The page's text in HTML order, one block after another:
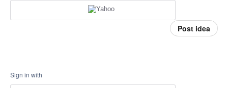
Post idea
Sign in with